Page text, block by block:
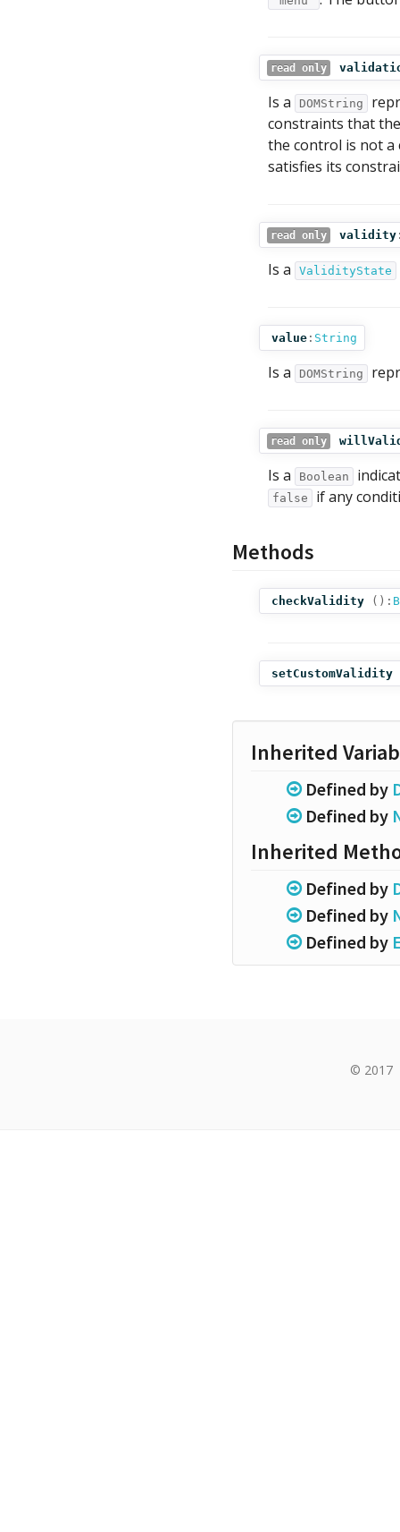
read only
Is a DOMString
constraints that
the control is not a
satisfies its
read only validity
Is a ValidityState
value : String
Is a DOMString
read only
Is a Boolean
false if any
Methods
checkValidity ():
setCustomValidity
Inherited
Defined by
Defined by
Inherited
Defined by
Defined by
Defined by
© 2017